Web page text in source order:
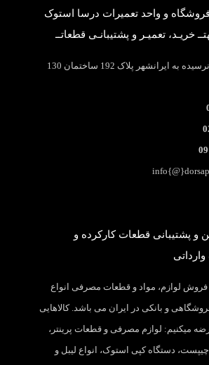
و واحد تعمیرات درسا استوک
خریـد، تعمیـر و پشتیبانـی قطعاتــ
تهران خیابان سمیه نرسیده به ایرانشهر پلاک 192 ساختمان 130
و پشتیبانی قطعات کارکرده و
لوازم، مواد و قطعات مصرفی انواع
و بانکی در ایران می باشد. کالاهایی
میکنیم: لوازم مصرفی و قطعات پرینتر،
چیپست، دستگاه کپی استوک، انواع لیبل و